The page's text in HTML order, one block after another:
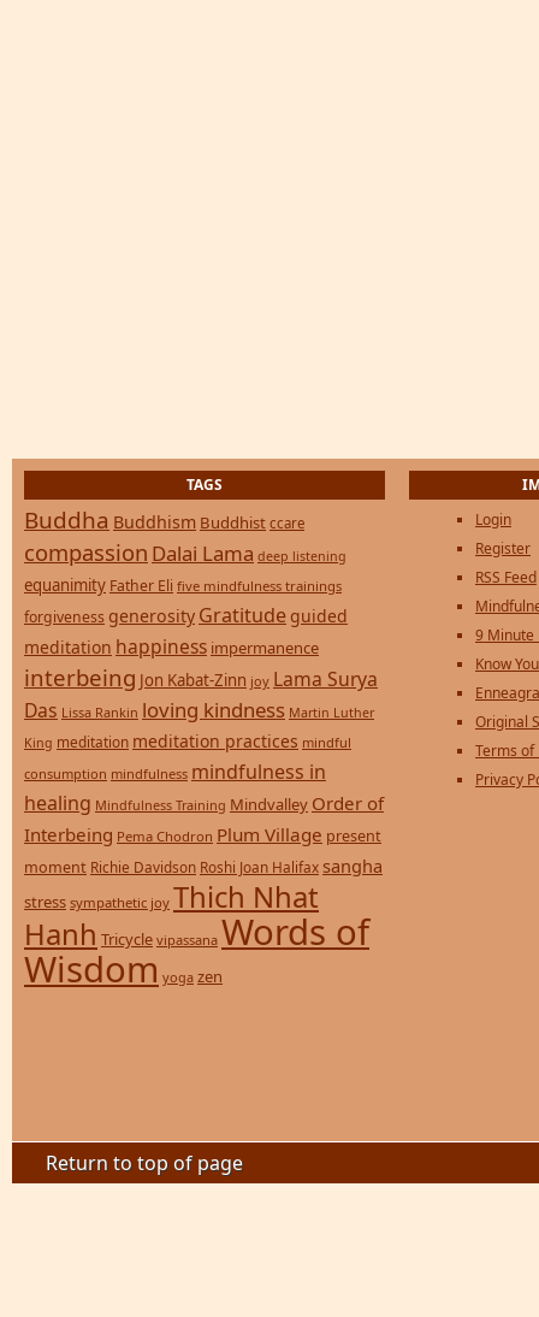
TAGS
Buddha Buddhism Buddhist ccare
compassion Dalai Lama deep listening
equanimity Father Eli five mindfulness trainings
forgiveness generosity Gratitude guided
meditation happiness impermanence
interbeing Jon Kabat-Zinn joy Lama Surya
Das Lissa Rankin loving kindness Martin Luther
King meditation meditation practices mindful
consumption mindfulness mindfulness in
healing Mindfulness Training Mindvalley Order of
Interbeing Pema Chodron Plum Village present
moment Richie Davidson Roshi Joan Halifax sangha
stress sympathetic joy Thich Nhat
Hanh Tricycle vipassana Words of
Wisdom yoga zen
Login
Register
RSS Feed
9 Minute
Know
Original
Terms of
Privacy
Return to top of page